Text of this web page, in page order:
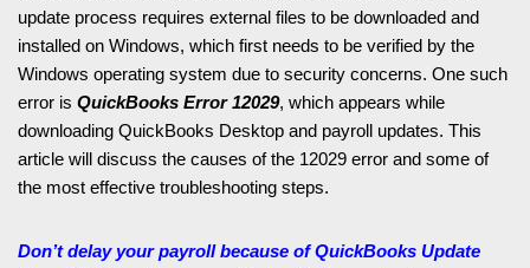
update process requires external files to be downloaded and
installed on Windows, which first needs to be verified by the
Windows operating system due to security concerns. One such
error is QuickBooks Error 12029, which appears while
downloading QuickBooks Desktop and payroll updates. This
article will discuss the causes of the 12029 error and some of
the most effective troubleshooting steps.
Don’t delay your payroll because of QuickBooks Update